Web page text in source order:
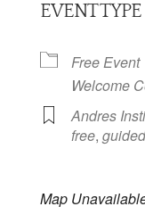
EVENT TYPE
Free Event
Welcome
Andres
free,
Map